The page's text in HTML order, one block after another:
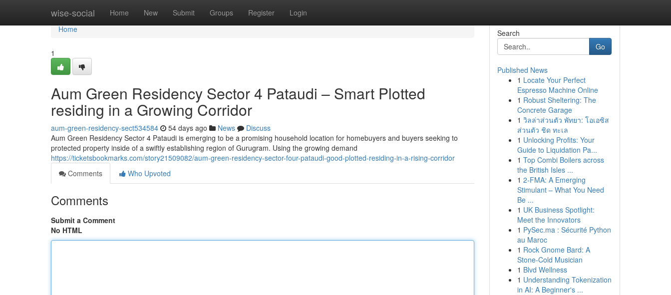
wise-social Home New Submit Groups Register Login
Home
Home
1
Aum Green Residency Sector 4 Pataudi – Smart Plotted
residing in a Growing Corridor
aum-green-residency-sect534584 54 days ago News
Discuss
Aum Green Residency Sector 4 Pataudi is emerging to be a promising household location for homebuyers and buyers seeking to
protected property inside of a swiftly establishing region of Gurugram. Using the growing demand
https://ticketsbookmarks.com/story21509082/aum-green-residency-sector-four-pataudi-good-plotted-residing-in-a-rising-corridor
Comments
Who Upvoted
Comments
Submit a Comment
No HTML
Search
Go
Published News
1 Locate Your Perfect
Espresso Machine Online
1 Robust Sheltering: The
Concrete Garage
1 วิลล่าส่วนตัว พัทยา: โอเอซิส
ส่วนตัว ชิด ทะเล
1 Unlocking Profits: Your
Guide to Liquidation Pa...
1 Top Combi Boilers across
the British Isles ...
1 2-FMA: A Emerging
Stimulant – What You Need
Be ...
1 UK Business Spotlight:
Meet the Innovators
1 PySec.ma : Sécurité Python
au Maroc
1 Rock Gnome Bard: A
Stone-Cold Musician
1 Blvd Wellness
1 Understanding Tokenization
in AI: A Beginner's ...